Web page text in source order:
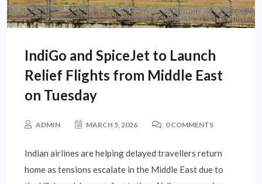
IndiGo and SpiceJet to Launch
Relief Flights from Middle East
on Tuesday
ADMIN MARCH 5, 2026 0 COMMENTS
Indian airlines are helping delayed travellers return
home as tensions escalate in the Middle East due to